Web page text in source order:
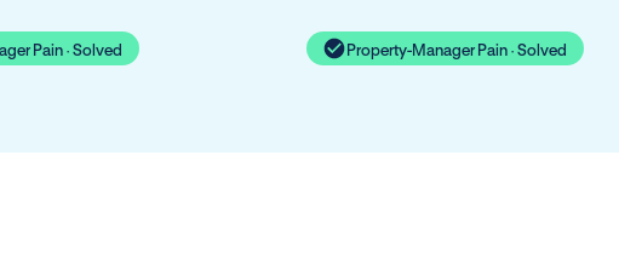
Pain · Solved Property-Manager Pain · Solved